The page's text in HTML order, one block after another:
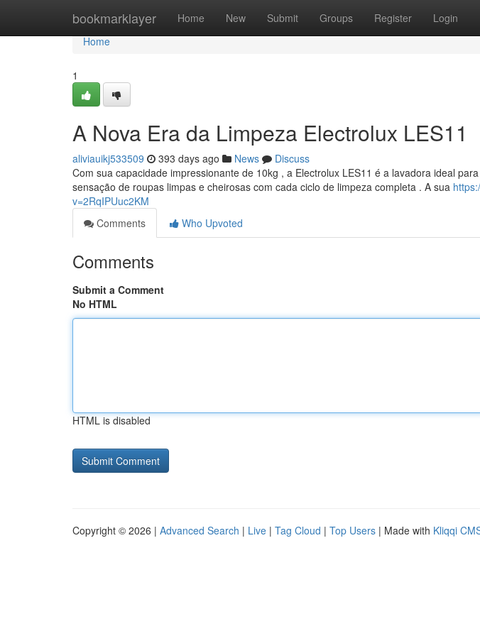
bookmarklayer Home New Submit Groups Register Login
Home
Home
1
A Nova Era da Limpeza Electrolux LES11
aliviauikj533509 393 days ago News
Discuss
Com sua capacidade impressionante de 10kg , a Electrolux LES11 é a lavadora ideal
sensação de roupas limpas e cheirosas com cada ciclo de limpeza completa . A sua
v=2RqIPUuc2KM
Comments
Who Upvoted
Comments
Submit a Comment
No HTML
HTML is disabled
Copyright © 2026 | Advanced Search | Live | Tag Cloud | Top Users | Made with Kliqqi